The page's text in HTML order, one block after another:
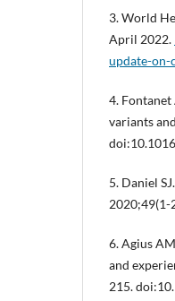
3. World
April 2022.
update-
4. Fontanet
variants
5. Daniel
2020;49(1-
6. Agius
and
215.